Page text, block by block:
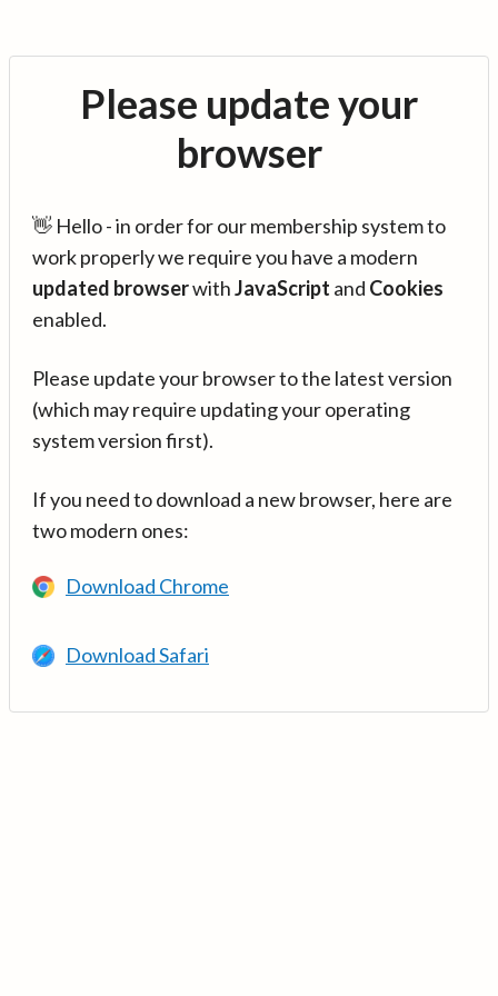
Please update your
browser
👋 Hello - in order for our membership system to
work properly we require you have a modern
updated browserwithJavaScript and Cookies
enabled.
Please update your browser to the latest version
(which may require updating your operating
system version first).
If you need to download a new browser, here are
two modern ones:
Download Chrome
Download Safari